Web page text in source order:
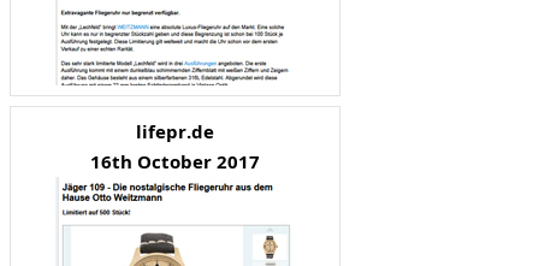
lifepr.de
16th October 2017